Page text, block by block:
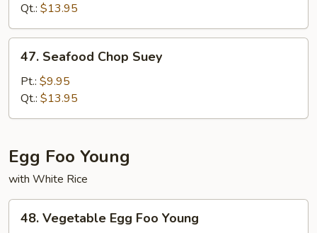
Suey
Qt.: $13.95
Seafood
Chop
Suey
47. Seafood Chop Suey
Pt.: $9.95
Qt.: $13.95
Egg Foo Young
with White Rice
Vegetable
48. Vegetable Egg Foo Young